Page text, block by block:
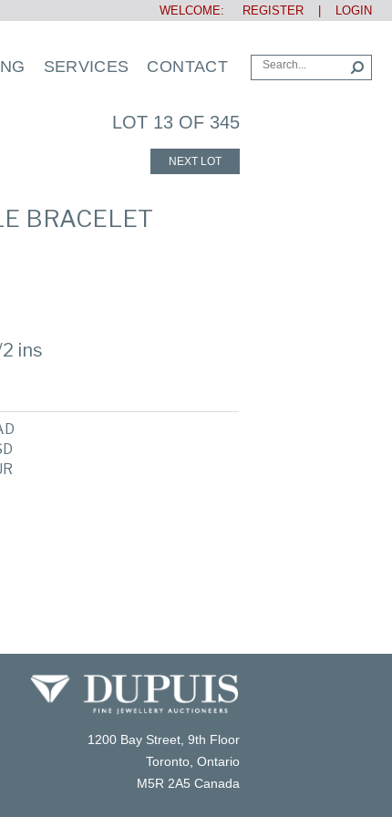
WELCOME: REGISTER LOGIN
SERVICES CONTACT
LOT 13 OF 345
NEXT LOT
BRACELET
ins
1200 Bay Street, 9th Floor
Toronto, Ontario
M5R 2A5 Canada